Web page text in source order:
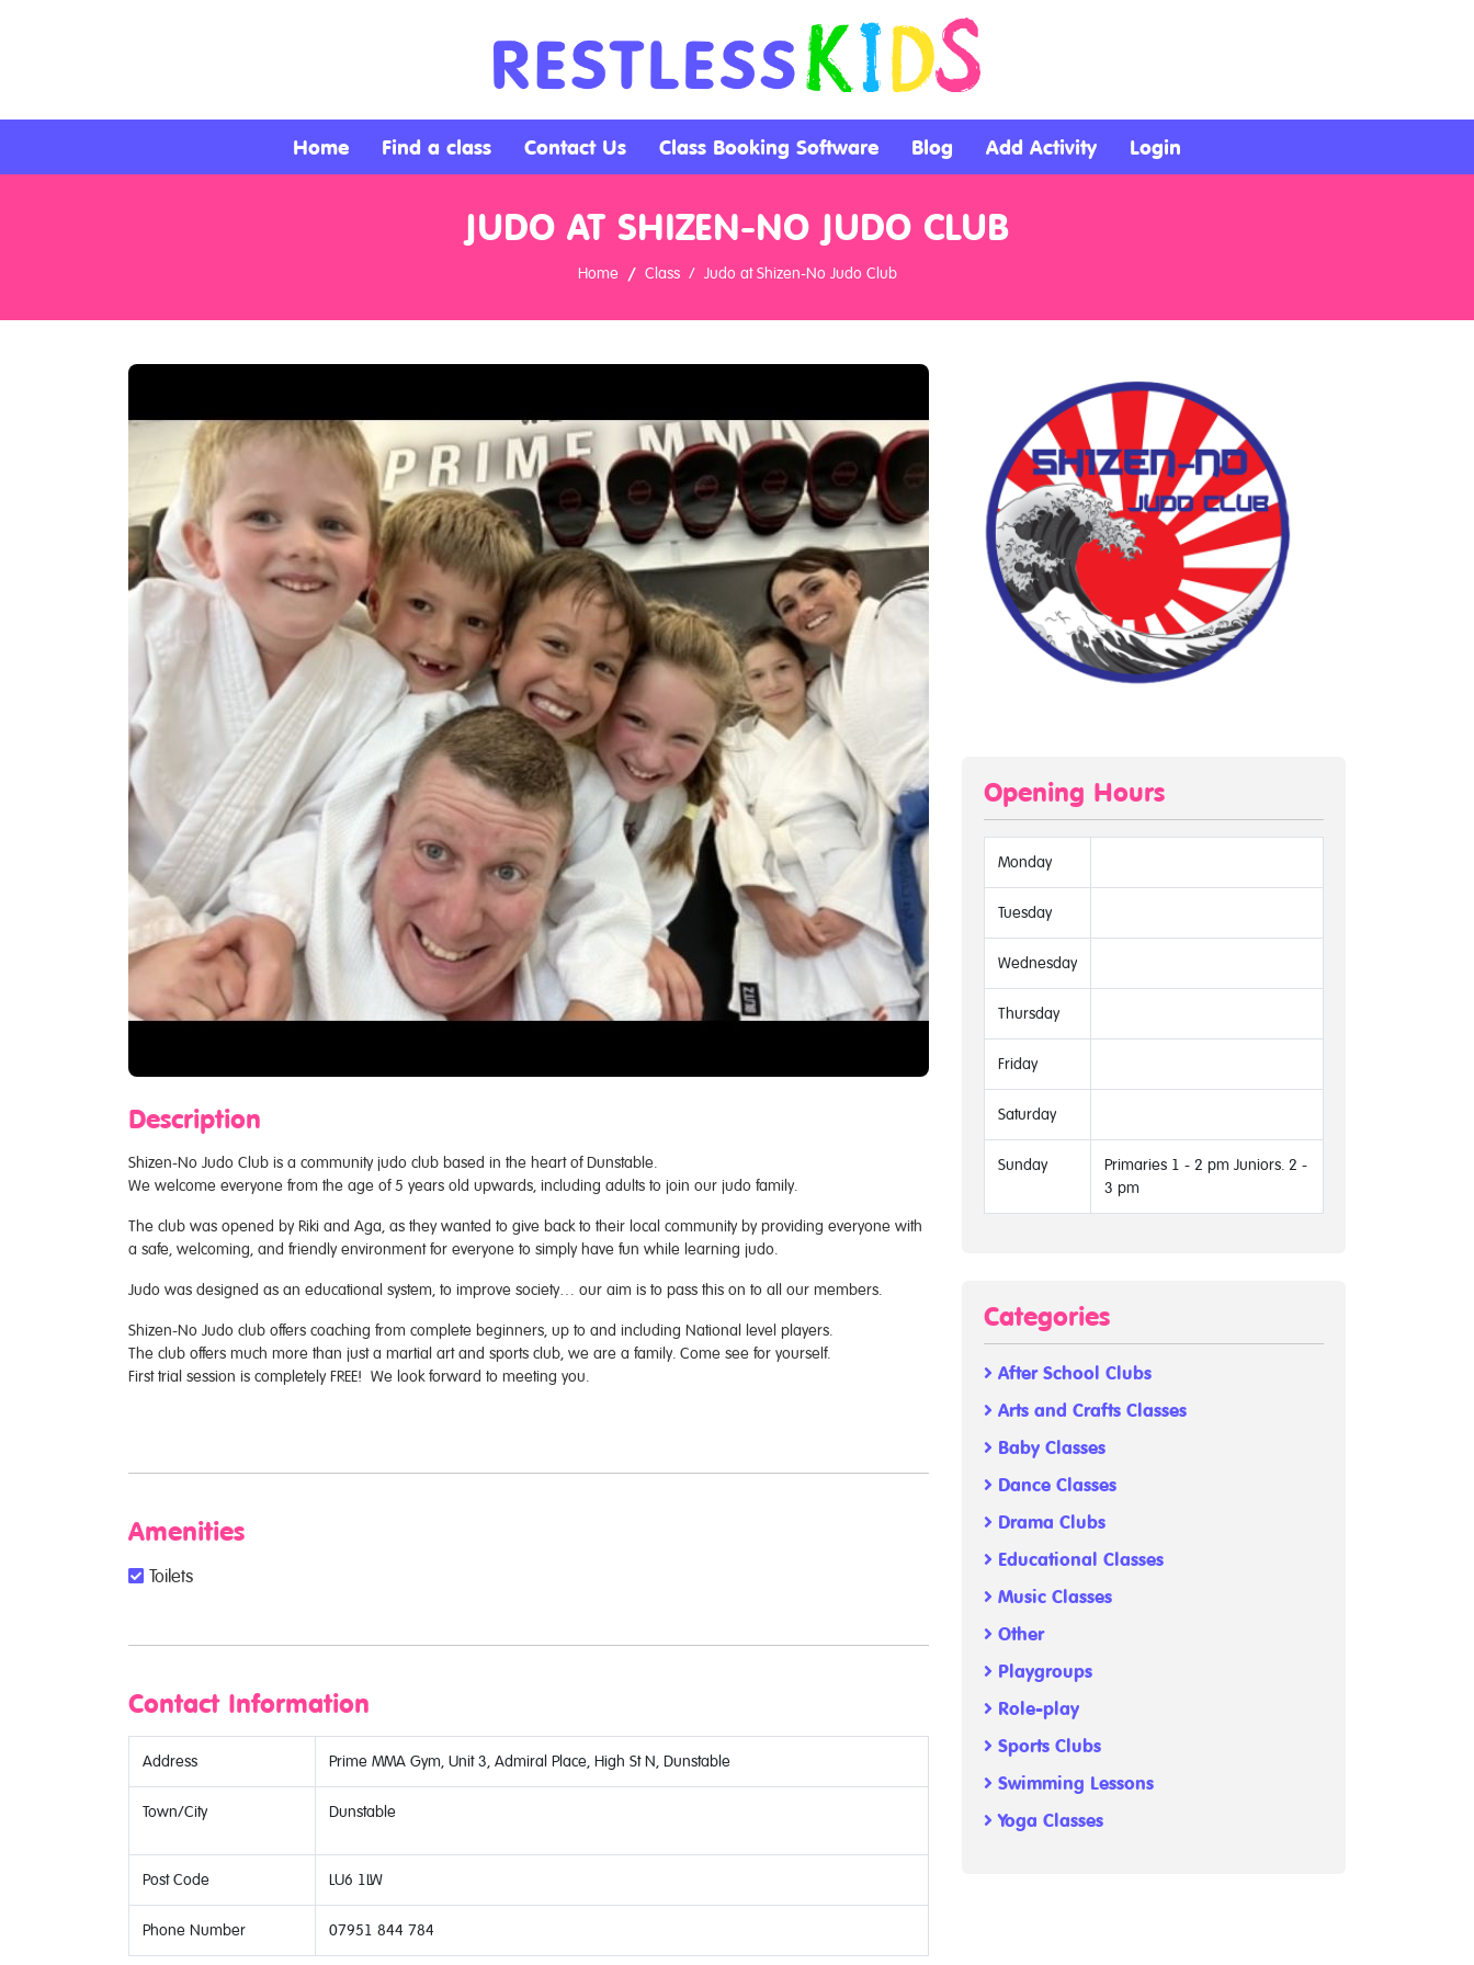
Home Find a class Contact Us Class Booking Software Blog Add Activity Login
JUDO AT SHIZEN-NO JUDO CLUB
Home Class Judo at Shizen-No Judo Club
Description
Shizen-No Judo Club is a community judo club based in the heart of Dunstable.
We welcome everyone from the age of 5 years old upwards, including adults to join our judo family.
The club was opened by Riki and Aga, as they wanted to give back to their local community by providing everyone with
a safe, welcoming, and friendly environment for everyone to simply have fun while learning judo.
Judo was designed as an educational system, to improve society… our aim is to pass this on to all our members.
Shizen-No Judo club offers coaching from complete beginners, up to and including National level players.
The club offers much more than just a martial art and sports club, we are a family. Come see for yourself.
First trial session is completely FREE! We look forward to meeting you.
Amenities
Toilets
Contact Information
Address Prime MMA Gym, Unit 3, Admiral Place, High St N, Dunstable
Town/City Dunstable
Post Code LU6 1LW
Phone Number 07951 844 784
Opening Hours
Monday
Tuesday
Wednesday
Thursday
Friday
Saturday
Sunday
Primaries 1 - 2 pm Juniors. 2 -
3 pm
Categories
After School Clubs
Arts and Crafts Classes
Baby Classes
Dance Classes
Drama Clubs
Educational Classes
Music Classes
Other
Playgroups
Role-play
Sports Clubs
Swimming Lessons
Yoga Classes